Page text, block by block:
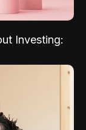
Investing: